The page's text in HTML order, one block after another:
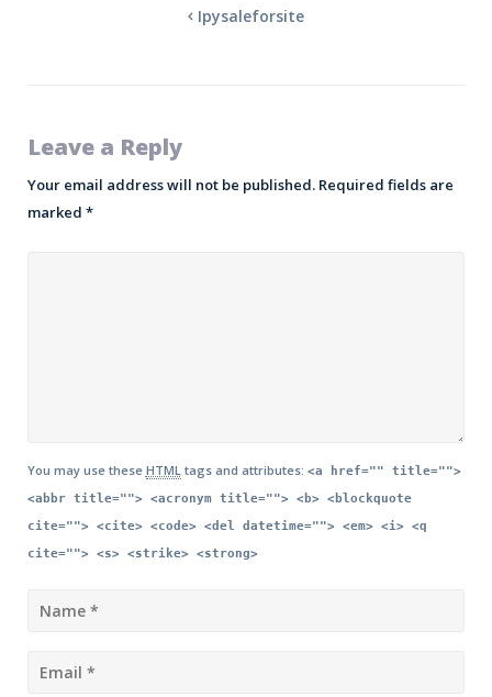
Ipysaleforsite
Leave a Reply
Your email address will not be published. Required fields are
marked *
You may use these HTML tags and attributes: <a href="" title="">
<abbr title=""> <acronym title=""> <b> <blockquote
cite=""> <cite> <code> <del datetime=""> <em> <i> <q
cite=""> <s> <strike> <strong>